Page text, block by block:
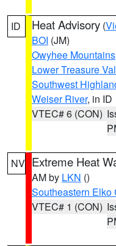
ID Heat Advisory (
BOI (JM)
Owyhee Mountains
Lower Treasure
Southwest
Weiser River, in ID
VTEC# 6 (CON)
NV Extreme Heat
AM by LKN ()
Southeastern Elko
VTEC# 1 (CON)